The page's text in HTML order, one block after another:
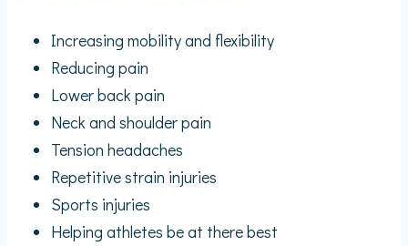
Increasing mobility and flexibility
Reducing pain
Lower back pain
Neck and shoulder pain
Tension headaches
Repetitive strain injuries
Sports injuries
Helping athletes be at there best